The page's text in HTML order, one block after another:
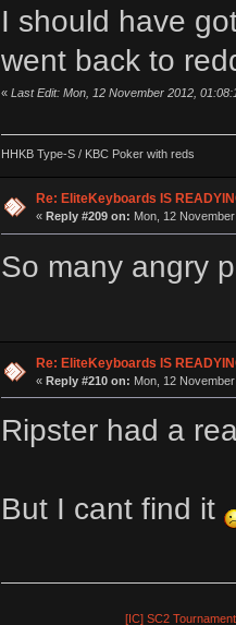
I should have
went back to
« Last Edit: Mon, 12 November 2012,
HHKB Type-S / KBC Poker with reds
Re: EliteKeyboards IS
« Reply #209 on: Mon, 12
So many angry
Re: EliteKeyboards IS
« Reply #210 on: Mon, 12
Ripster had a
But I cant find it
[IC] SC2